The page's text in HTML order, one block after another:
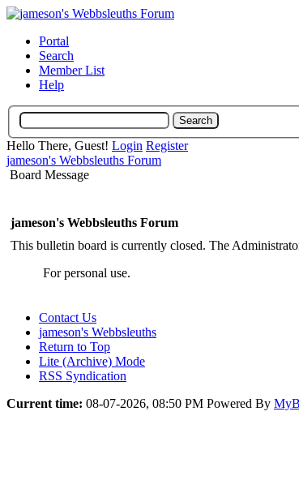
Portal
Search
Member List
Help
Hello There, Guest! Login Register
jameson's Webbsleuths Forum
Board Message
jameson's Webbsleuths Forum
This bulletin board is currently closed. The
For personal use.
Contact Us
jameson's Webbsleuths
Return to Top
Lite (Archive) Mode
RSS Syndication
Current time: 08-07-2026, 08:50 PM Powered By